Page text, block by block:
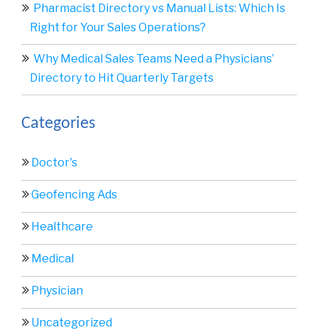
Pharmacist Directory vs Manual Lists: Which Is
Right for Your Sales Operations?
Why Medical Sales Teams Need a Physicians’
Directory to Hit Quarterly Targets
Categories
Doctor's
Geofencing Ads
Healthcare
Medical
Physician
Uncategorized